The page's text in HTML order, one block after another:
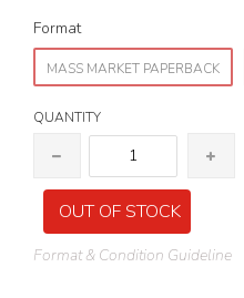
Format
MASS MARKET PAPERBACK
QUANTITY
OUT OF STOCK
Format & Condition Guideline